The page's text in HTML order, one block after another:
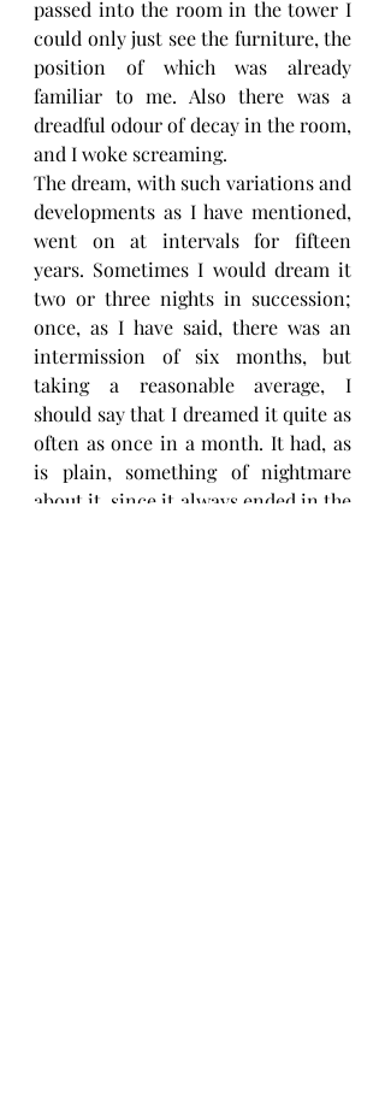
passed into the room in the tower I
could only just see the furniture, the
position of which was already
familiar to me. Also there was a
dreadful odour of decay in the room,
and I woke screaming.
The dream, with such variations and
developments as I have mentioned,
went on at intervals for fifteen
years. Sometimes I would dream it
two or three nights in succession;
once, as I have said, there was an
intermission of six months, but
taking a reasonable average, I
should say that I dreamed it quite as
often as once in a month. It had, as
is plain, something of nightmare
about it, since it always ended in the